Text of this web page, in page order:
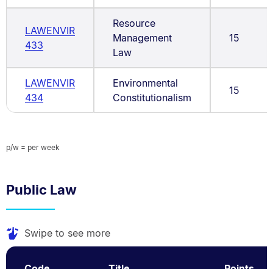
LAWENVIR
433
Resource
Management
Law
15
LAWENVIR
434
Environmental
Constitutionalism
15
p/w = per week
Public Law
Swipe to see more